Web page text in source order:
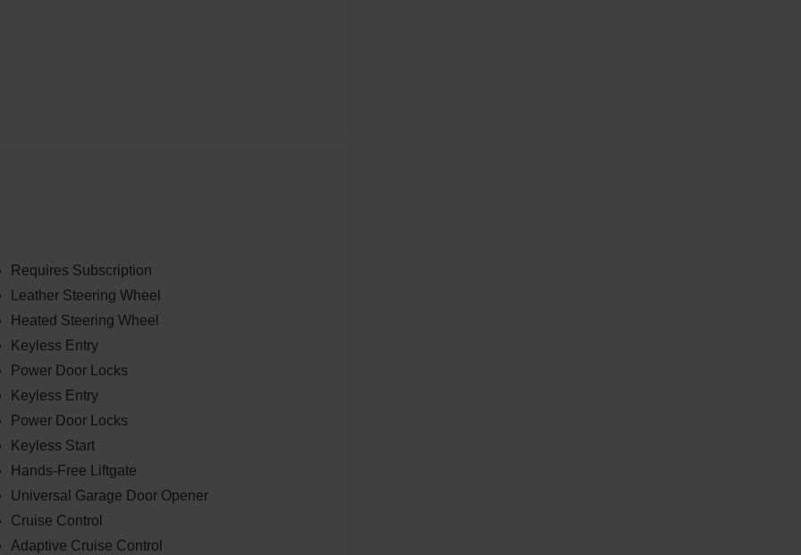
Requires Subscription
Leather Steering Wheel
Heated Steering Wheel
Keyless Entry
Power Door Locks
Keyless Entry
Power Door Locks
Keyless Start
Hands-Free Liftgate
Universal Garage Door Opener
Cruise Control
Adaptive Cruise Control